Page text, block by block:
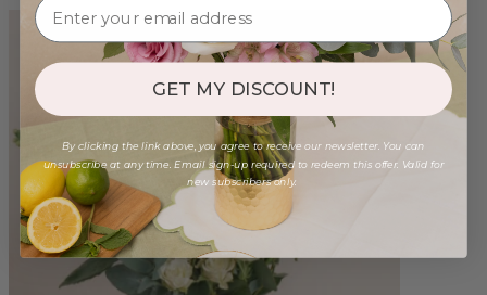
GET MY DISCOUNT!
By clicking the link above, you agree to receive our newsletter. You can
unsubscribe at any time. Email sign-up required to redeem this offer. Valid for
new subscribers only.